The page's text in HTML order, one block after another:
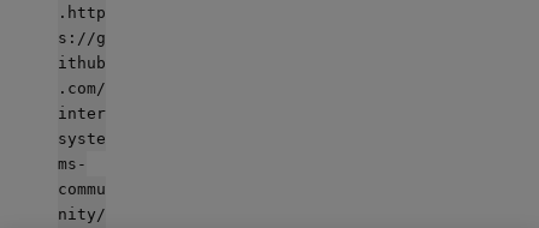
.http
s://g
ithub
.com/
inter
syste
ms-
commu
nity/